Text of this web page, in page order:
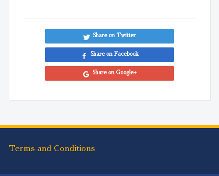
Share on Twitter
Share on Facebook
Share on Google+
Terms and Conditions